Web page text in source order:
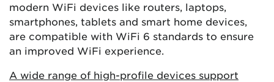
modern WiFi devices like routers, laptops,
smartphones, tablets and smart home devices,
are compatible with WiFi 6 standards to ensure
an improved WiFi experience.
A wide range of high-profile devices support